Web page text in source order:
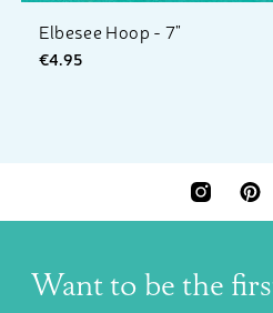
Elbesee Hoop - 7"
€4.95
INSTAGRAM
Want to be the